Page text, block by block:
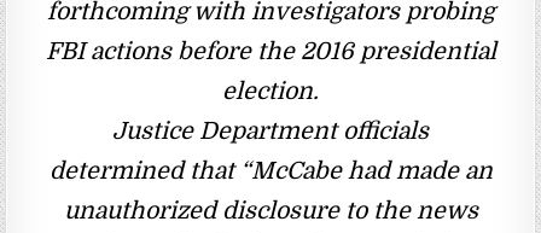
forthcoming with investigators probing
FBI actions before the 2016 presidential
election.
Justice Department officials
determined that “McCabe had made an
unauthorized disclosure to the news